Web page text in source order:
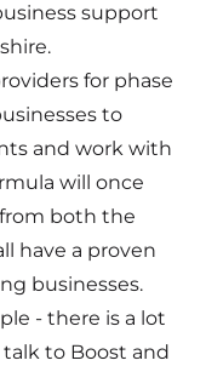
support
for phase
to
and work with
will once
both the
have a proven
businesses.
- there is a lot
to Boost and